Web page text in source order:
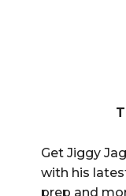
Get Jiggy
with his
prep and